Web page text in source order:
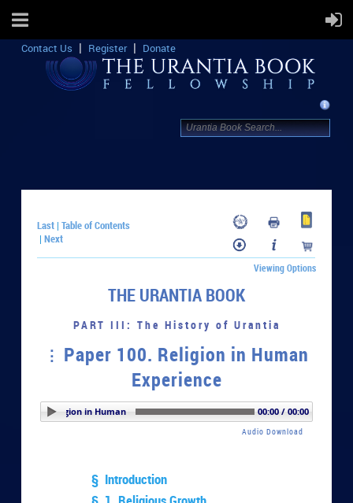
Contact Us Register Donate
Last |Table of Contents
|Next
Viewing Options
THE URANTIA BOOK
PART III: The History of Urantia
Paper 100. Religion in Human
Experience
100. Religion in Human Experience 00:00 / 00:00
Audio Download
§ Introduction